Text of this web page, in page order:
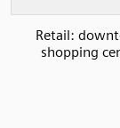
Retail:
shopping